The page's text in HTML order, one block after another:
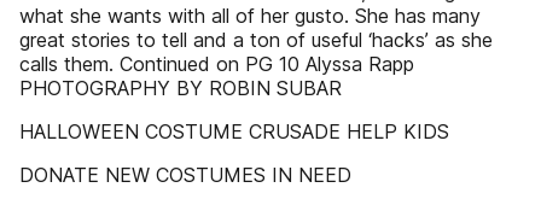
what she wants with all of her gusto. She has many
great stories to tell and a ton of useful ‘hacks’ as she
calls them. Continued on PG 10 Alyssa Rapp
PHOTOGRAPHY BY ROBIN SUBAR
HALLOWEEN COSTUME CRUSADE HELP KIDS
DONATE NEW COSTUMES IN NEED